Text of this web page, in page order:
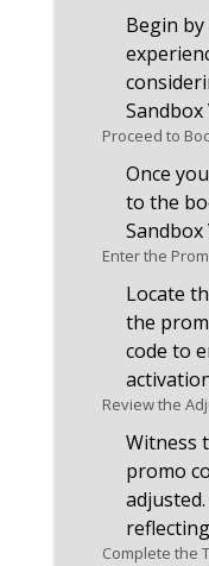
Begin
Sandbox
Proceed to
Once
to the
Sandbox
Enter the
Locate
the
code to
Review the
Witness
promo
Complete the